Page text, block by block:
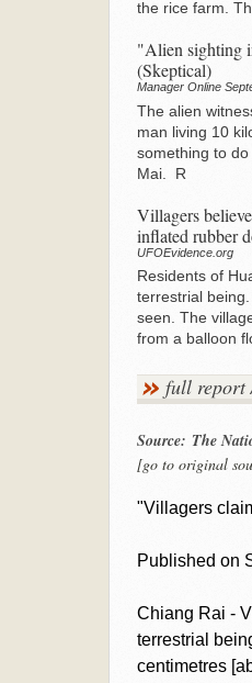
the rice farm.
"Alien sighting
(Skeptical)
Manager Online
The alien
man living 10
something to
Mai. R
Villagers
inflated rubber
UFOEvidence.org
Residents of
terrestrial
seen. The
from a balloon
full report
Source: The
[go to original
"Villagers
Published on
Chiang Rai -
terrestrial
centimetres